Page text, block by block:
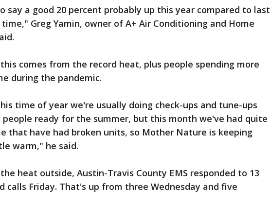
say a good 20 percent probably up this year compared to last
Greg Yamin, owner of A+ Air Conditioning and Home
comes from the record heat, plus people spending more
during the pandemic.
time of year we're usually doing check-ups and tune-ups
ready for the summer, but this month we've had quite
that have had broken units, so Mother Nature is keeping
warm," he said.
heat outside, Austin-Travis County EMS responded to 13
calls Friday. That's up from three Wednesday and five